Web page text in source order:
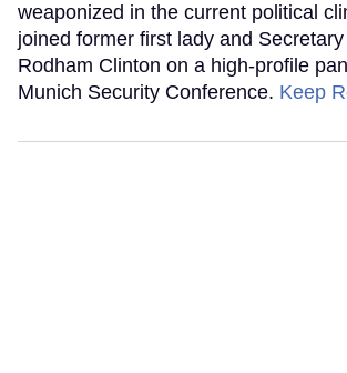
weaponized in the current political
joined former first lady and
Rodham Clinton on a high-profile
Munich Security Conference. Keep